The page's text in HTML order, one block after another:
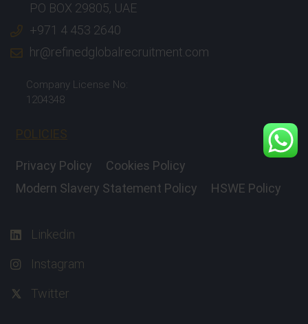
PO BOX 29805, UAE
+971 4 453 2640
hr@refinedglobalrecruitment.com
Company License No:
1204348
POLICIES
Privacy Policy
Cookies Policy
Modern Slavery Statement Policy
HSWE Policy
Linkedin
Instagram
Twitter